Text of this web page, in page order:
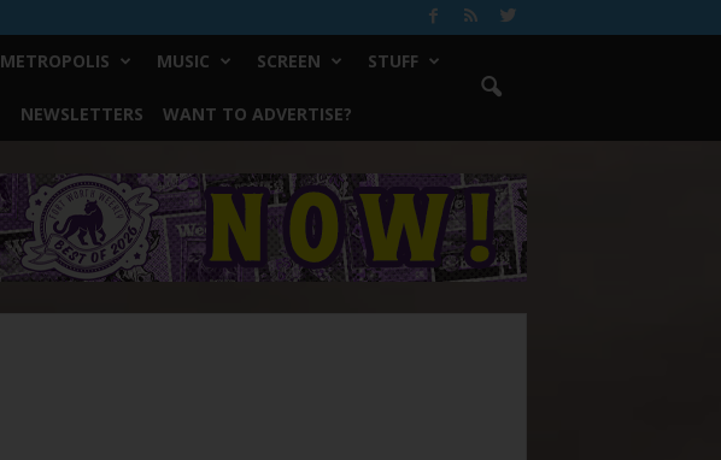
METROPOLIS MUSIC SCREEN STUFF
NEWSLETTERS WANT TO ADVERTISE?